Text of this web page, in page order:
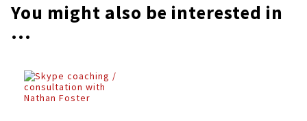
You might also be interested in
...